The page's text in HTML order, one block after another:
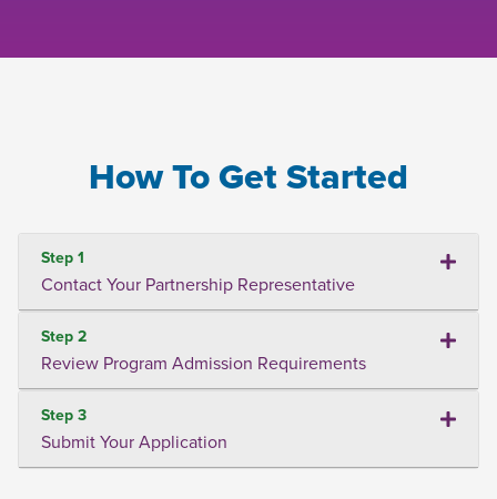
How To Get Started
Step 1
Contact Your Partnership Representative
Step 2
Review Program Admission Requirements
Step 3
Submit Your Application